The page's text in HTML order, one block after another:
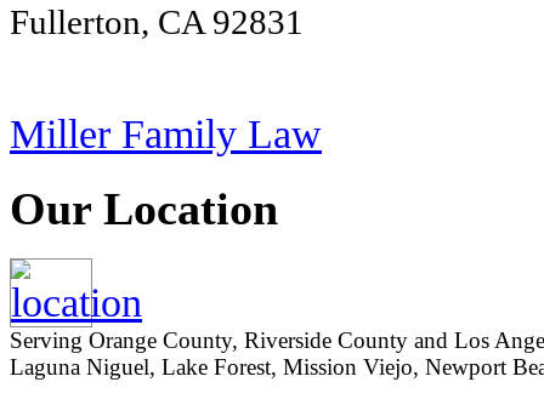
Fullerton, CA 92831
Miller Family Law
Our Location
Serving Orange County, Riverside County and Los
Laguna Niguel, Lake Forest, Mission Viejo, Newport